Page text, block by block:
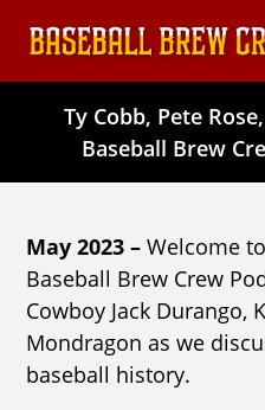
content
Ty Cobb, Pete
Baseball Brew
May 2023 – Welcome
Baseball Brew Crew
Cowboy Jack Durango,
Mondragon as we
baseball history.